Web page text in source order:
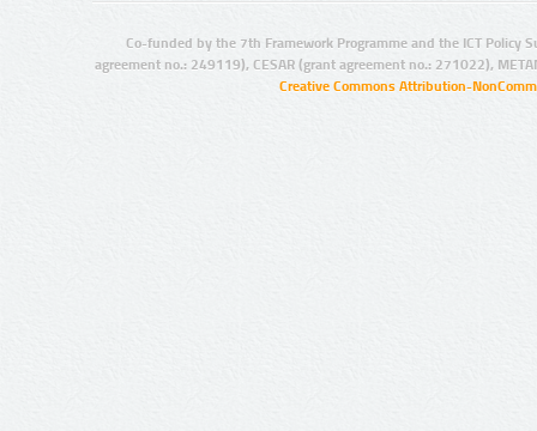
Co-funded by the 7th Framework Programme and the ICT Policy
agreement no.: 249119), CESAR (grant agreement no.: 271022),
Creative Commons Attribution-